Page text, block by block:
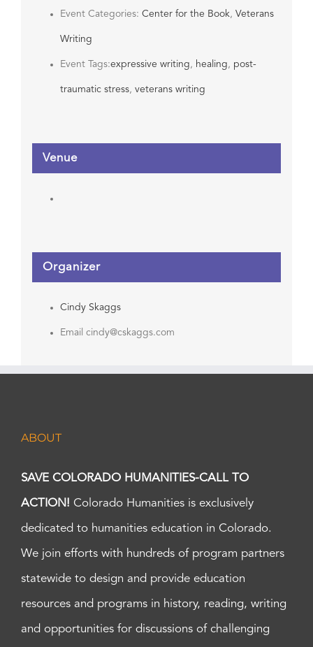
Event Categories: Center for the Book , Veterans
Writing
Event Tags:expressive writing , healing , post-
traumatic stress, veterans writing
Venue
Organizer
Cindy Skaggs
Email cindy@cskaggs.com
ABOUT
SAVE COLORADO HUMANITIES-CALL TO
ACTION! Colorado Humanities is exclusively
dedicated to humanities education in Colorado.
We join efforts with hundreds of program partners
statewide to design and provide education
resources and programs in history, reading, writing
and opportunities for discussions of challenging